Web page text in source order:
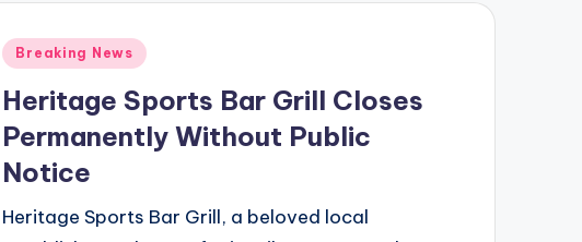
Posted
Breaking News
Heritage Sports Bar Grill Closes
Permanently Without Public
Notice
Heritage Sports Bar Grill, a beloved local